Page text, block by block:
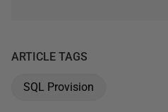
ARTICLE TAGS
SQL Provision